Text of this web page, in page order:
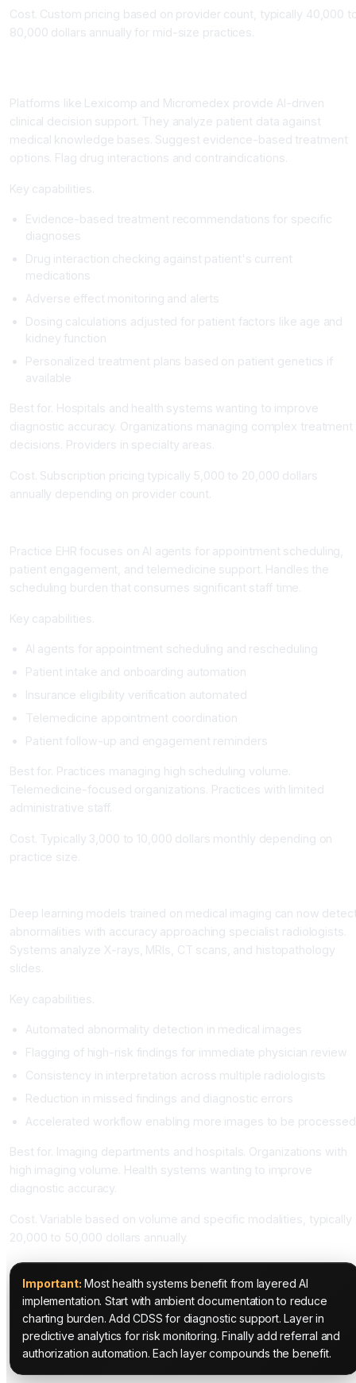
Cost. Custom pricing based on provider count, typically 40,000
80,000 dollars annually for mid-size practices.
Platforms like Lexicomp and Micromedex provide AI-driven
clinical decision support. They analyze patient data against
medical knowledge bases. Suggest evidence-based treatment
options. Flag drug interactions and contraindications.
Key capabilities.
Evidence-based treatment recommendations for specific
diagnoses
Drug interaction checking against patient's current
medications
Adverse effect monitoring and alerts
Dosing calculations adjusted for patient factors like age and
kidney function
Personalized treatment plans based on patient genetics if
available
Best for. Hospitals and health systems wanting to improve
diagnostic accuracy. Organizations managing complex treatment
decisions. Providers in specialty areas.
Cost. Subscription pricing typically 5,000 to 20,000 dollars
annually depending on provider count.
Practice EHR focuses on AI agents for appointment scheduling,
patient engagement, and telemedicine support. Handles the
scheduling burden that consumes significant staff time.
Key capabilities.
AI agents for appointment scheduling and rescheduling
Patient intake and onboarding automation
Insurance eligibility verification automated
Telemedicine appointment coordination
Patient follow-up and engagement reminders
Best for. Practices managing high scheduling volume.
Telemedicine-focused organizations. Practices with limited
administrative staff.
Cost. Typically 3,000 to 10,000 dollars monthly depending on
practice size.
Deep learning models trained on medical imaging can now
abnormalities with accuracy approaching specialist radiologists.
Systems analyze X-rays, MRIs, CT scans, and histopathology
slides.
Key capabilities.
Automated abnormality detection in medical images
Flagging of high-risk findings for immediate physician review
Consistency in interpretation across multiple radiologists
Reduction in missed findings and diagnostic errors
Accelerated workflow enabling more images to be processed
Best for. Imaging departments and hospitals. Organizations with
high imaging volume. Health systems wanting to improve
diagnostic accuracy.
Cost. Variable based on volume and specific modalities, typically
20,000 to 50,000 dollars annually.
Important: Most health systems benefit from layered AI
implementation. Start with ambient documentation to reduce
charting burden. Add CDSS for diagnostic support. Layer in
predictive analytics for risk monitoring. Finally add referral and
authorization automation. Each layer compounds the benefit.